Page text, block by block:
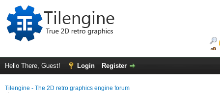
Hello There, Guest! Login Register
Tilengine - The 2D retro graphics engine forum